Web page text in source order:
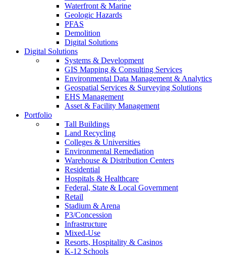
Waterfront & Marine
Geologic Hazards
PFAS
Demolition
Digital Solutions
Digital Solutions
Systems & Development
GIS Mapping & Consulting Services
Environmental Data Management & Analytics
Geospatial Services & Surveying Solutions
EHS Management
Asset & Facility Management
Portfolio
Tall Buildings
Land Recycling
Colleges & Universities
Environmental Remediation
Warehouse & Distribution Centers
Residential
Hospitals & Healthcare
Federal, State & Local Government
Retail
Stadium & Arena
P3/Concession
Infrastructure
Mixed-Use
Resorts, Hospitality & Casinos
K-12 Schools